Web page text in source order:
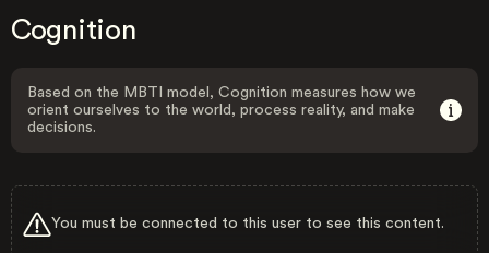
Cognition
Based on the MBTI model, Cognition measures how we
orient ourselves to the world, process reality, and make
decisions.
You must be connected to this user to see this content.